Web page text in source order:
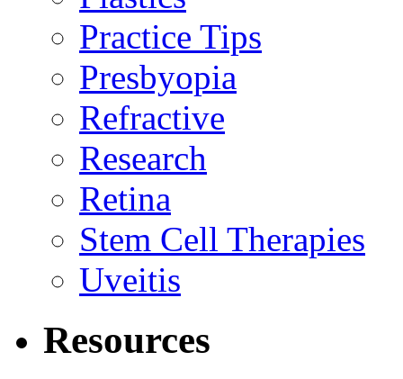
Practice Tips
Presbyopia
Refractive
Research
Retina
Stem Cell Therapies
Uveitis
Resources